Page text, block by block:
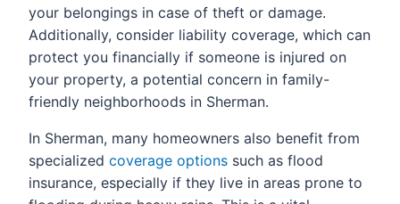
your belongings in case of theft or damage.
Additionally, consider liability coverage, which can
protect you financially if someone is injured on
your property, a potential concern in family-
friendly neighborhoods in Sherman.
In Sherman, many homeowners also benefit from
specialized coverage options such as flood
insurance, especially if they live in areas prone to